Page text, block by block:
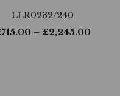
LLR0232/240
715.00– £2,245.00